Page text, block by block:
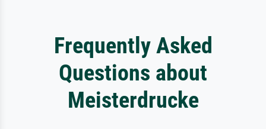
Frequently Asked
Questions about
Meisterdrucke